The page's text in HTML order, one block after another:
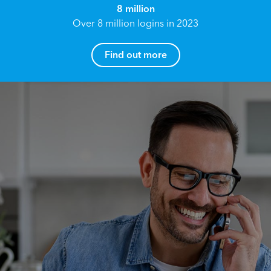
8 million
Over 8 million logins in 2023
Find out more
Reach your True Potential.
We all have goals in life that we would like to
achieve, these can range from long term
retirement plans, being able to grow your
finances, or to give something to the next
generation. However, the longer you wait to act,
How can I help you?
Email address*